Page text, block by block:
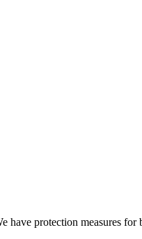
have protection measures